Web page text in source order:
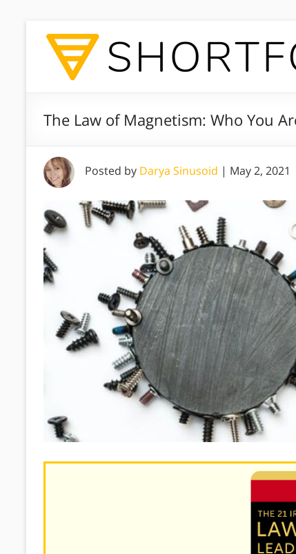
The Law of Magnetism: Who You
Posted by Darya Sinusoid | May 2, 2021